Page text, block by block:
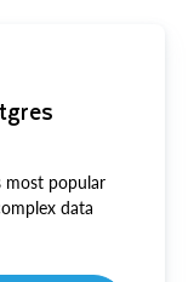
most popular
data